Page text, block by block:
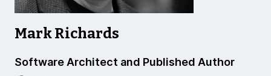
Mark Richards
Software Architect and Published Author